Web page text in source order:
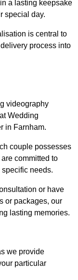
a lasting keepsake
special day.
is central to
process into
videography
Wedding
in Farnham.
couple possesses
committed to
needs.
or have
or packages, our
lasting memories.
we provide
particular